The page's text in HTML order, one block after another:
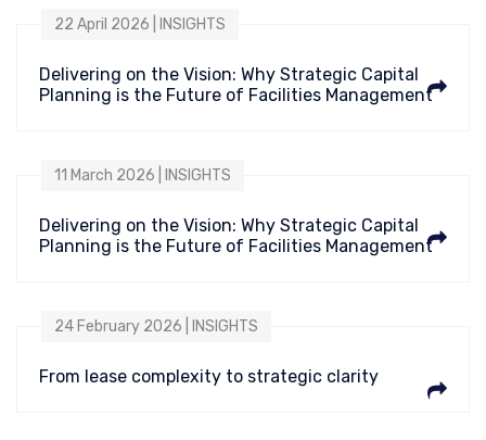
22 April 2026 | INSIGHTS
Delivering on the Vision: Why Strategic Capital
Planning is the Future of Facilities Management
11 March 2026 | INSIGHTS
Delivering on the Vision: Why Strategic Capital
Planning is the Future of Facilities Management
24 February 2026 | INSIGHTS
From lease complexity to strategic clarity